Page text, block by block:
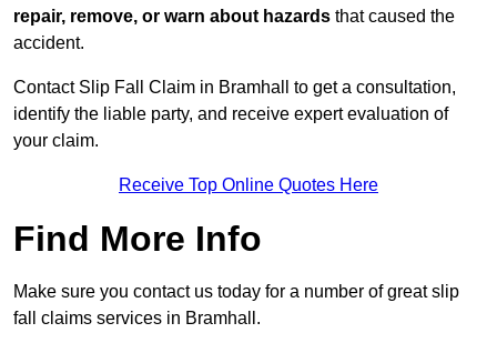
repair, remove, or warn about hazards that caused the
accident.
Contact Slip Fall Claim in Bramhall to get a consultation,
identify the liable party, and receive expert evaluation of
your claim.
Receive Top Online Quotes Here
Find More Info
Make sure you contact us today for a number of great slip
fall claims services in Bramhall.